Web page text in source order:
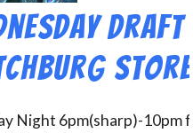
Draft
Night 6pm(sharp)-10pm